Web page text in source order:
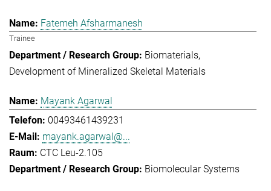
Fatemeh Afsharmanesh
Trainee
Biomaterials
Development of Mineralized Skeletal Materials
Mayank Agarwal
00493461439231
mayank.agarwal@...
CTC Leu-2.105
Biomolecular Systems